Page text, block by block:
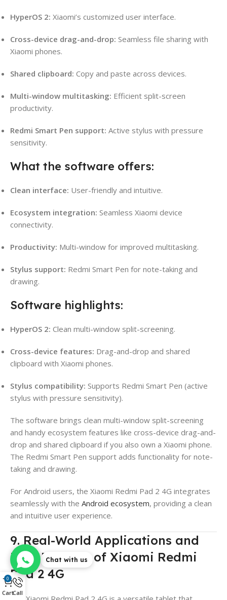
HyperOS 2: Xiaomi’s customized user interface.
Cross-device drag-and-drop: Seamless file sharing with
Xiaomi phones.
Shared clipboard: Copy and paste across devices.
Multi-window multitasking: Efficient split-screen
productivity.
Redmi Smart Pen support: Active stylus with pressure
sensitivity.
What the software offers:
Clean interface: User-friendly and intuitive.
Ecosystem integration: Seamless Xiaomi device
connectivity.
Productivity: Multi-window for improved multitasking.
Stylus support: Redmi Smart Pen for note-taking and
drawing.
Software highlights:
HyperOS 2: Clean multi-window split-screening.
Cross-device features: Drag-and-drop and shared
clipboard with Xiaomi phones.
Stylus compatibility: Supports Redmi Smart Pen (active
stylus with pressure sensitivity).
The software brings clean multi-window split-screening
and handy ecosystem features like cross-device drag-and-
drop and shared clipboard if you also own a Xiaomi phone.
The Redmi Smart Pen support adds functionality for note-
taking and drawing.
For Android users, the Xiaomi Redmi Pad 2 4G integrates
seamlessly with the Android ecosystem, providing a clean
and intuitive user experience.
9. Real-World Applications and
User Benefits of Xiaomi Redmi
Pad 2 4G
Chat with us
0
CartCall